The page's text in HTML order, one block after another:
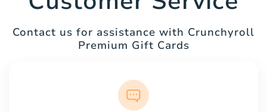
Contact us for assistance with Crunchyroll
Premium Gift Cards